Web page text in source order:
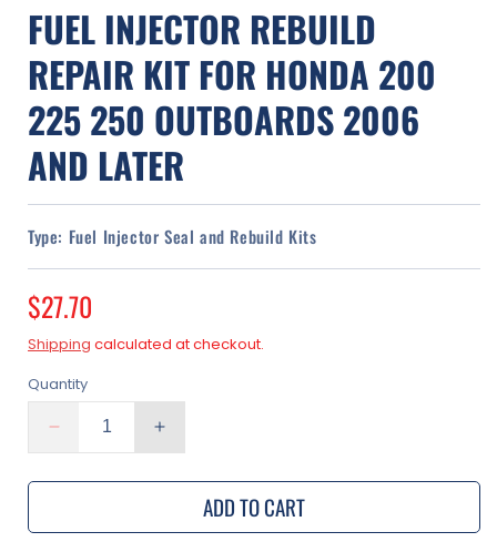
FUEL INJECTOR REBUILD
REPAIR KIT FOR HONDA 200
225 250 OUTBOARDS 2006
AND LATER
Type: Fuel Injector Seal and Rebuild Kits
Regular
price
$27.70
Shipping calculated at checkout.
Quantity
Decrease
quantity
for
Injector
Increase
quantity
for
Injector
ADD TO CART